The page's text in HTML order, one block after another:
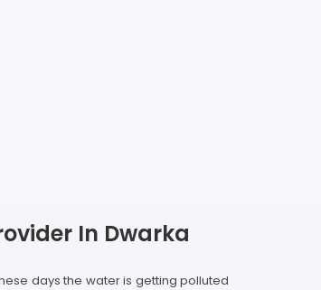
In Dwarka
days the water is getting polluted